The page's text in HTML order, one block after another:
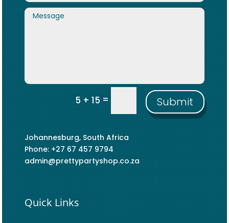
5 + 15= Submit
Johannesburg, South Africa
Phone: +27 67 457 9794
admin@prettypartyshop.co.za
Quick Links